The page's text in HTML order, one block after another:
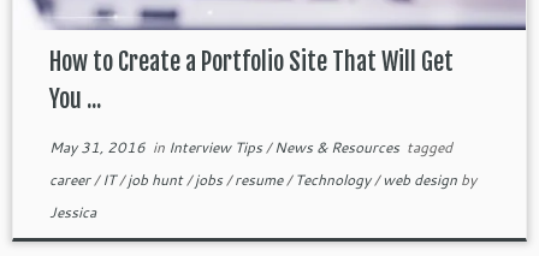
How to Create a Portfolio Site That Will Get
You ...
May 31, 2016in Interview Tips/News & Resources tagged
career/IT/job hunt/jobs/resume/Technology/web design by
Jessica